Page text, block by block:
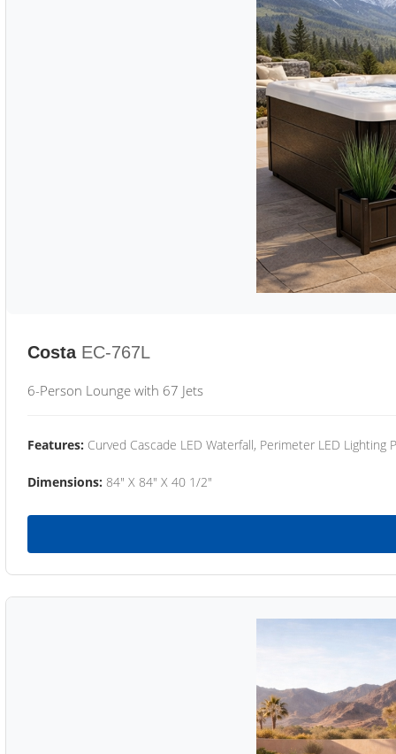
Costa EC-767L
6-Person Lounge with 67 Jets
Features: Curved Cascade LED Waterfall, Perimeter LED Lighting
Dimensions: 84" X 84" X 40 1/2"